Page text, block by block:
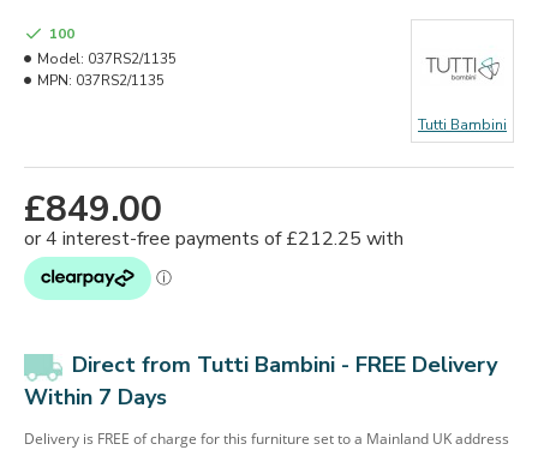
£849.00
100
Model: 037RS2/1135
MPN: 037RS2/1135
Tutti Bambini
Direct from Tutti Bambini - FREE Delivery
Within 7 Days
Delivery is FREE of charge for this furniture set to a Mainland UK address